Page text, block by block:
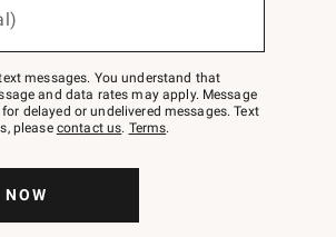
messages. You understand that
and data rates may apply. Message
delayed or undelivered messages. Text
please contact us. Terms.